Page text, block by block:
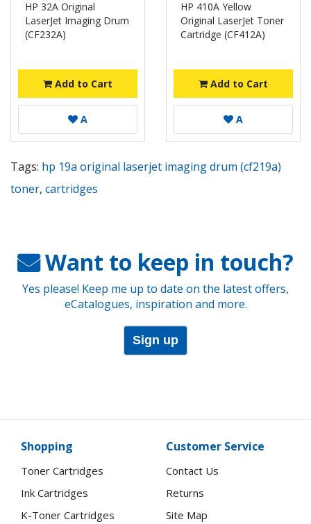
HP 32A Original
LaserJet Imaging Drum
(CF232A)
Add to Cart
A
HP 410A Yellow
Original LaserJet Toner
Cartridge (CF412A)
Add to Cart
A
Tags: hp 19a original laserjet imaging drum (cf219a)
toner, cartridges
Want to keep in touch?
Yes please! Keep me up to date on the latest offers,
eCatalogues, inspiration and more.
Sign up
Shopping
Toner Cartridges
Ink Cartridges
K-Toner Cartridges
Customer Service
Contact Us
Returns
Site Map